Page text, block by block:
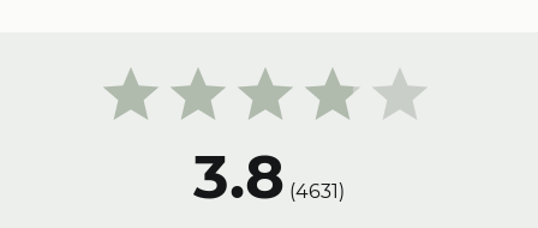
3.8 (4631)